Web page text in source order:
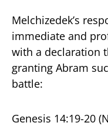
Melchizedek’s
immediate and
with a declaration
granting Abram
battle:
Genesis 14:19-20